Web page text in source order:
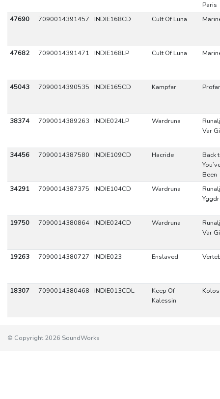
Paris
47690
7090014391457 INDIE168CD Cult Of Luna
47682 7090014391471 INDIE168LP Cult Of Luna
45043 7090014390535 INDIE165CD Kampfar
38374 7090014389263 INDIE024LP Wardruna
Var
34456 7090014387580 INDIE109CD Hacride
Back
Been
34291
7090014387375 INDIE104CD Wardruna
19750 7090014380864 INDIE024CD Wardruna
Var
19263 7090014380727 INDIE023 Enslaved
18307 7090014380468 INDIE013CDL
Keep Of
Kalessin
© Copyright 2026 SoundWorks